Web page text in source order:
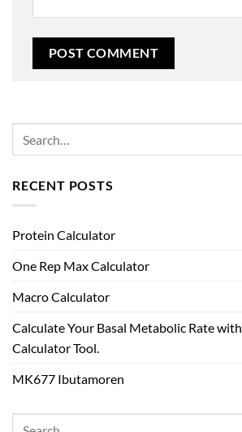
RECENT POSTS
Protein Calculator
One Rep Max Calculator
Macro Calculator
Calculate Your Basal Metabolic Rate
Calculator Tool.
MK677 Ibutamoren